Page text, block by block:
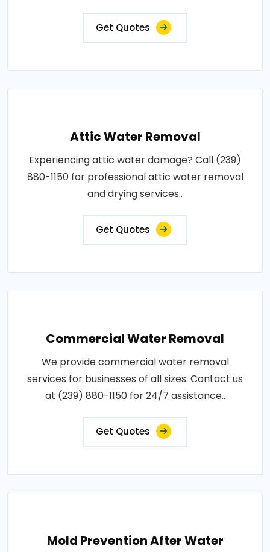
Get Quotes
Attic Water Removal
Experiencing attic water damage? Call (239)
880-1150 for professional attic water removal
and drying services..
Get Quotes
Commercial Water Removal
We provide commercial water removal
services for businesses of all sizes. Contact us
at (239) 880-1150 for 24/7 assistance..
Get Quotes
Mold Prevention After Water